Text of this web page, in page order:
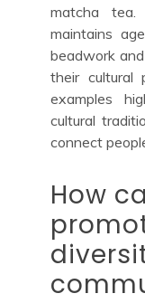
matcha
maintains
beadwork
their cultural
examples
cultural
connect
How